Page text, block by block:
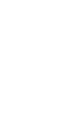
Across party
rape, or incest
concerning
Statements
Abortion
Enforcement